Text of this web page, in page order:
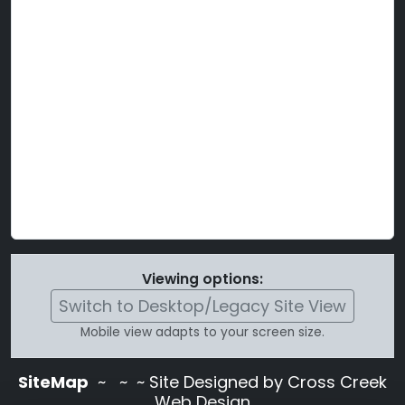
Viewing options:
Switch to Desktop/Legacy Site View
Mobile view adapts to your screen size.
SiteMap ~
~ ~ Site Designed by Cross Creek